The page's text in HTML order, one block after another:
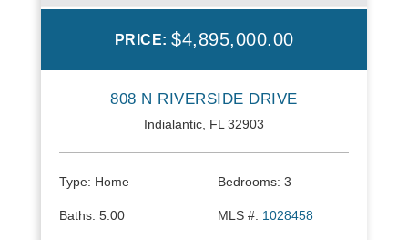
PRICE: $4,895,000.00
808 N RIVERSIDE DRIVE
Indialantic, FL 32903
Type: Home Bedrooms: 3
Baths: 5.00 MLS #: 1028458